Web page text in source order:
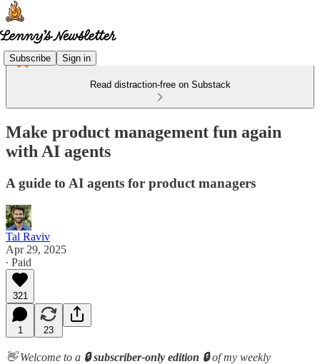
Subscribe Sign in
Read distraction-free on Substack
Make product management fun again
with AI agents
A guide to AI agents for product managers
Tal Raviv
Apr 29, 2025
∙ Paid
321
1 23
👋 Welcome to a 🔒 subscriber-only edition 🔒of my weekly